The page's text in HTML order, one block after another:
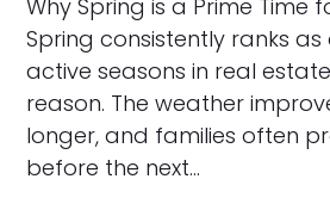
Why Spring is a Prime Time
Spring consistently ranks
active seasons in real
reason. The weather
longer, and families often
before the next…